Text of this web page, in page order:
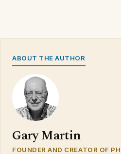
ABOUT THE AUTHOR
Gary Martin
FOUNDER AND CREATOR OF